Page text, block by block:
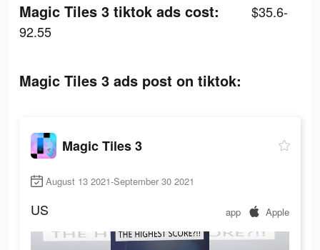
Magic Tiles 3 tiktok ads cost:
$35.6-
92.55
Magic Tiles 3 ads post on tiktok:
Magic Tiles 3
August 13 2021-September 30 2021
US app Apple